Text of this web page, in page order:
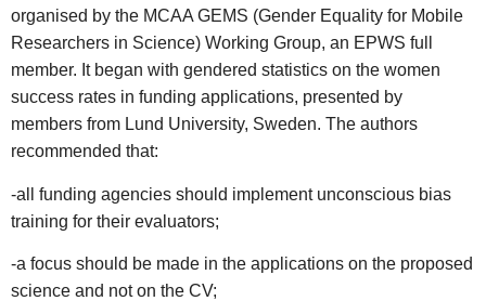
organised by the MCAA GEMS (Gender Equality for Mobile
Researchers in Science) Working Group, an EPWS full
member. It began with gendered statistics on the women
success rates in funding applications, presented by
members from Lund University, Sweden. The authors
recommended that:
-all funding agencies should implement unconscious bias
training for their evaluators;
-a focus should be made in the applications on the proposed
science and not on the CV;